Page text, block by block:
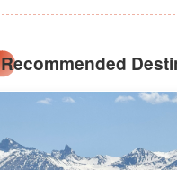
Recommended